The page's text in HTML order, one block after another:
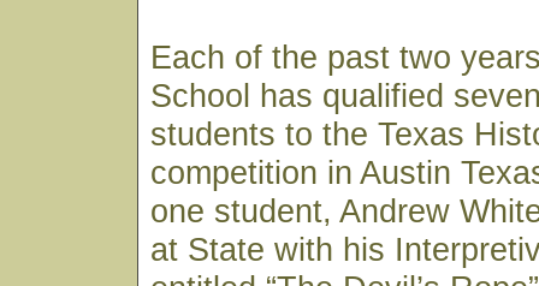
Each of the past two
School has qualified
students to the Texas
competition in Austin
one student, Andrew
at State with his